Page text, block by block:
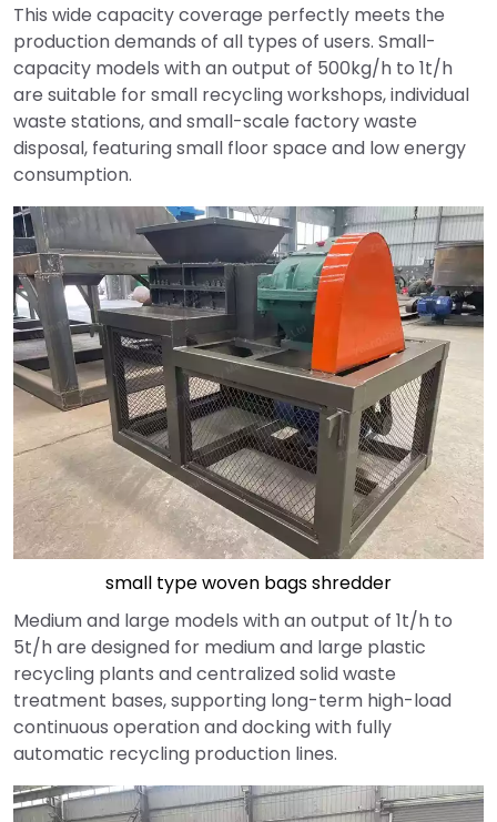
This wide capacity coverage perfectly meets the
production demands of all types of users. Small-
capacity models with an output of 500kg/h to 1t/h
are suitable for small recycling workshops, individual
waste stations, and small-scale factory waste
disposal, featuring small floor space and low energy
consumption.
small type woven bags shredder
Medium and large models with an output of 1t/h to
5t/h are designed for medium and large plastic
recycling plants and centralized solid waste
treatment bases, supporting long-term high-load
continuous operation and docking with fully
automatic recycling production lines.